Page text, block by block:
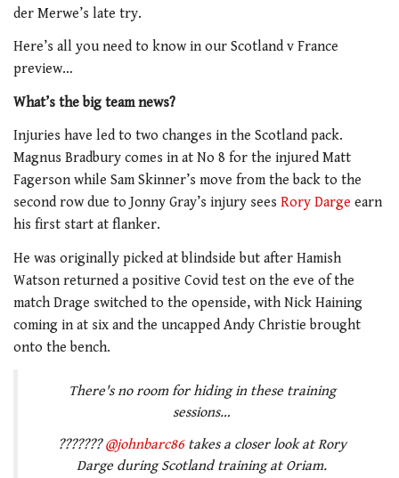
der Merwe’s late try.
Here’s all you need to know in our Scotland v France
preview…
What’s the big team news?
Injuries have led to two changes in the Scotland pack.
Magnus Bradbury comes in at No 8 for the injured Matt
Fagerson while Sam Skinner’s move from the back to the
second row due to Jonny Gray’s injury sees Rory Darge earn
his first start at flanker.
He was originally picked at blindside but after Hamish
Watson returned a positive Covid test on the eve of the
match Drage switched to the openside, with Nick Haining
coming in at six and the uncapped Andy Christie brought
onto the bench.
There's no room for hiding in these training
sessions…
???????@johnbarc86takes a closer look at Rory
Darge during Scotland training at Oriam.